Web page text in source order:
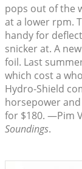
pops out of the
at a lower rpm.
handy for
snicker at. A
foil. Last
which cost a
Hydro-Shield
horsepower
for $180. —Pim
Soundings.